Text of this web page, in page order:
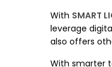
With SMART
leverage
also offers
With smarter